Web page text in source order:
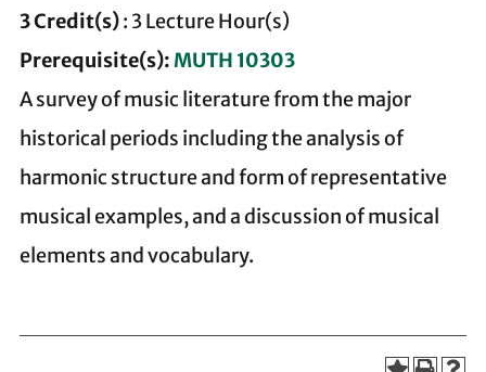
3Credit(s): 3 Lecture Hour(s)
Prerequisite(s):MUTH 10303
A survey of music literature from the major
historical periods including the analysis of
harmonic structure and form of representative
musical examples, and a discussion of musical
elements and vocabulary.